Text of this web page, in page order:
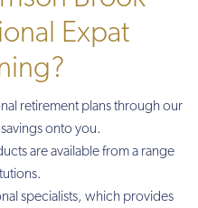
Expat
retirement plans through our
onto you.
are available from a range
specialists, which provides